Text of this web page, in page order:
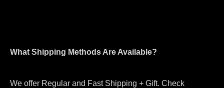
What Shipping Methods Are Available?
We offer Regular and Fast Shipping + Gift. Check